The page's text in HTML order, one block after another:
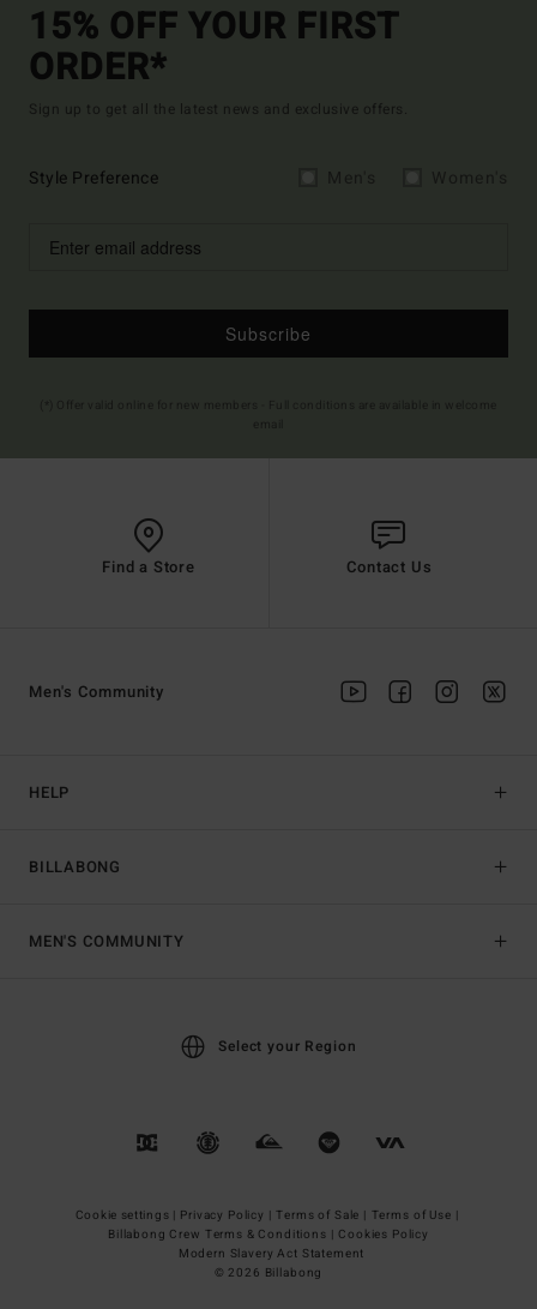
15% OFF YOUR FIRST
ORDER*
Sign up to get all the latest news and exclusive offers.
Style Preference
Subscribe
Find a Store Contact Us
HELP
BILLABONG
Men's Community
MEN'S COMMUNITY
Select your Region
Cookie settings | Privacy Policy | Terms of Sale | Terms of Use |
Billabong Crew Terms & Conditions | Cookies Policy
Modern Slavery Act Statement
© 2026 Billabong